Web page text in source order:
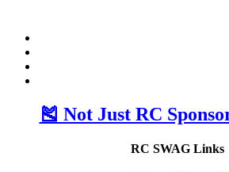
🎽 Not Just RC
RC SWAG Links